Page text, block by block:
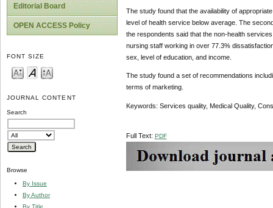
Editorial Board
OPEN ACCESS Policy
FONT SIZE
JOURNAL CONTENT
Search
Browse
By Issue
By Author
By Title
The study found that the availability of
level of health service below average. The
the respondents said that the non-health
nursing staff working in over 77.3%
sex, level of education, and income.
The study found a set of recommendations
terms of marketing.
Keywords: Services quality, Medical Quality,
Full Text: PDF